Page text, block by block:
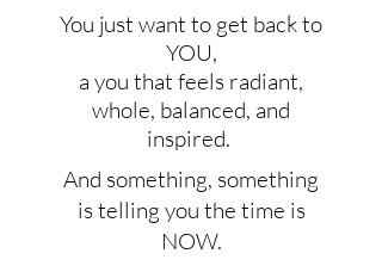
You just want to get back to
YOU,
a you that feels radiant,
whole, balanced, and
inspired.
And something, something
is telling you the time is
NOW.